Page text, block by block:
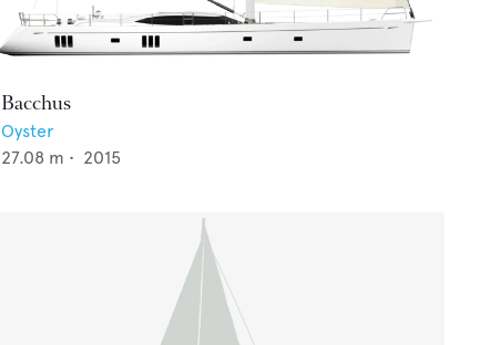
Bacchus
Oyster
27.08 m • 2015